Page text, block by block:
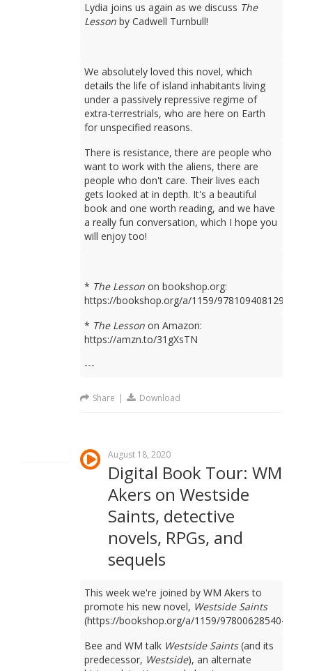
Lydia joins us again as we discuss The
Lesson by Cadwell Turnbull!
We absolutely loved this novel, which
details the life of island inhabitants living
under a passively repressive regime of
extra-terrestrials, who are here on Earth
for unspecified reasons.
There is resistance, there are people who
want to work with the aliens, there are
people who don't care. Their lives each
gets looked at in depth. It's a beautiful
book and one worth reading, and we have
a really fun conversation, which I hope you
will enjoy too!
* The Lesson on bookshop.org:
https://bookshop.org/a/1159/9781094081298
* The Lesson on Amazon:
https://amzn.to/31gXsTN
---
Share | Download
August 18, 2020
Digital Book Tour: WM
Akers on Westside
Saints, detective
novels, RPGs, and
sequels
This week we're joined by WM Akers to
promote his new novel, Westside Saints
(https://bookshop.org/a/1159/9780062854049).
Bee and WM talk Westside Saints(and its
predecessor, Westside), an alternate